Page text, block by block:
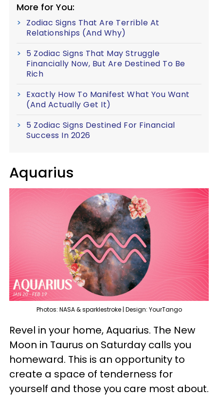
More for You:
Zodiac Signs That Are Terrible At
Relationships (And Why)
5 Zodiac Signs That May Struggle
Financially Now, But Are Destined To Be
Rich
Exactly How To Manifest What You Want
(And Actually Get It)
5 Zodiac Signs Destined For Financial
Success In 2026
Aquarius
Photos: NASA & sparklestroke | Design: YourTango
Revel in your home, Aquarius. The New
Moon in Taurus on Saturday calls you
homeward. This is an opportunity to
create a space of tenderness for
yourself and those you care most about.